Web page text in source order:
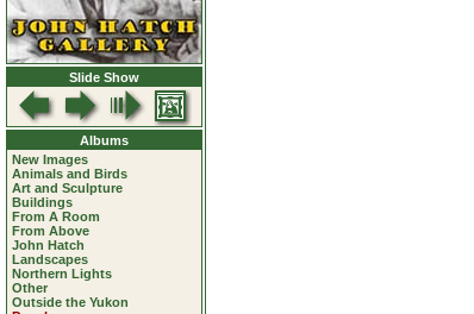
Slide Show
Albums
New Images
Animals and Birds
Art and Sculpture
Buildings
From A Room
From Above
John Hatch
Landscapes
Northern Lights
Other
Outside the Yukon